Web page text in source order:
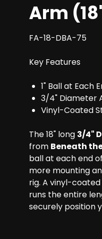
Arm
FA-18-DBA-75
Key Features
1" Ball at Each
3/4" Diameter
Vinyl-Coated
The 18" long 3/4"
from Beneath
ball at each end
more mounting
rig. A vinyl-
runs the entire
securely position